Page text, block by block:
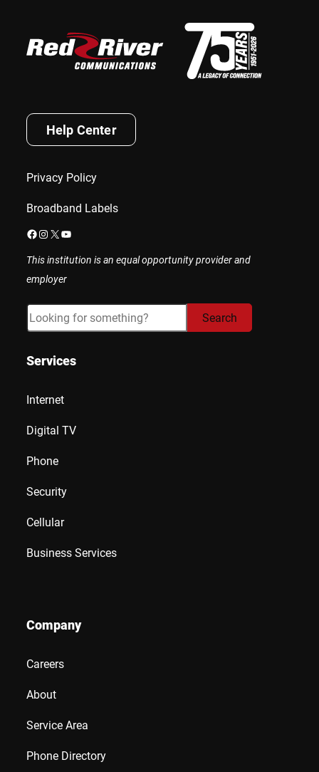
Help Center
Privacy Policy
Broadband Labels
Facebook
Instagram
X YouTube
This institution is an equal opportunity provider and
employer
Search Search
Services
Internet
Digital TV
Phone
Security
Cellular
Business Services
Company
Careers
About
Service Area
Phone Directory